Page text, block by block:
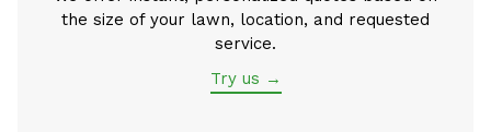
the size of your lawn, location, and requested
service.
Try us →